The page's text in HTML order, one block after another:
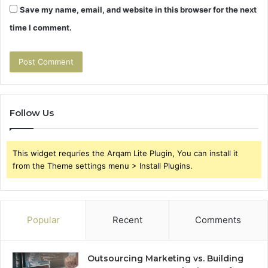
Save my name, email, and website in this browser for the next
time I comment.
Follow Us
This widget requries the Arqam Lite Plugin, You can install it
from the Theme settings menu > Install Plugins.
Popular Recent Comments
Outsourcing Marketing vs. Building